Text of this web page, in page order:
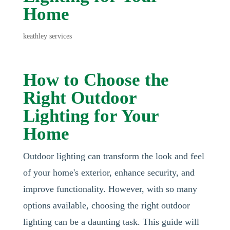
Home
keathley services
How to Choose the
Right Outdoor
Lighting for Your
Home
Outdoor lighting can transform the look and feel
of your home's exterior, enhance security, and
improve functionality. However, with so many
options available, choosing the right outdoor
lighting can be a daunting task. This guide will